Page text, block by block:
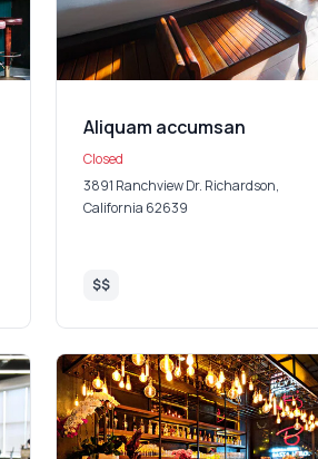
Aliquam accumsan
Closed
3891 Ranchview Dr. Richardson,
California 62639
$$